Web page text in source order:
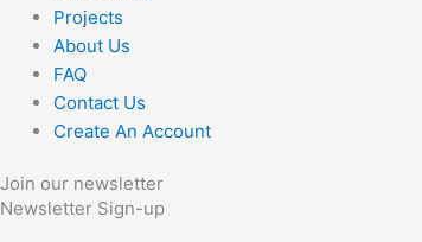
Projects
About Us
FAQ
Contact Us
Create An Account
Join our newsletter
Newsletter Sign-up